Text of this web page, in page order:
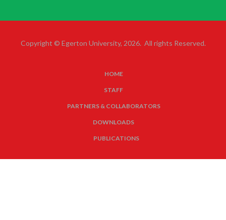
Copyright © Egerton University, 2026. All rights Reserved.
HOME
STAFF
PARTNERS & COLLABORATORS
DOWNLOADS
PUBLICATIONS